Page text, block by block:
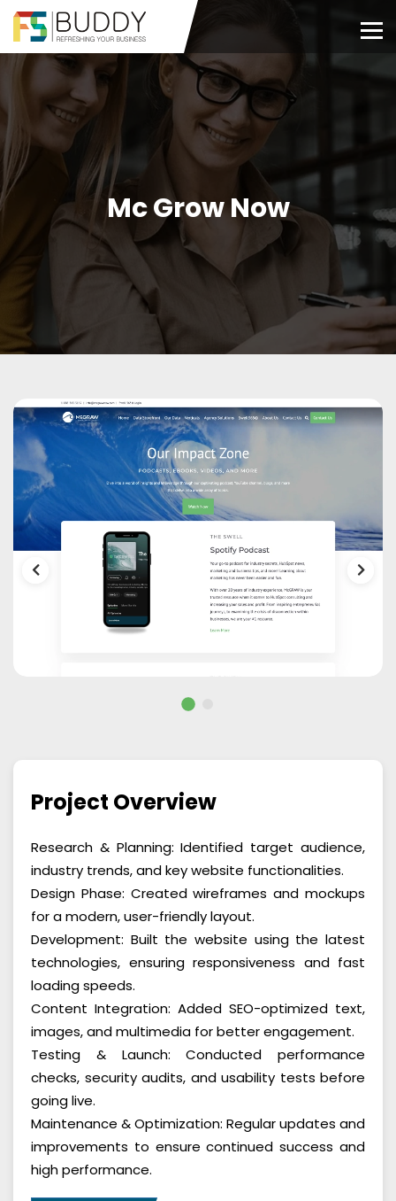
Mc Grow Now
Project Overview
Research & Planning: Identified target audience,
industry trends, and key website functionalities.
Design Phase: Created wireframes and mockups
for a modern, user-friendly layout.
Development: Built the website using the latest
technologies, ensuring responsiveness and fast
loading speeds.
Content Integration: Added SEO-optimized text,
images, and multimedia for better engagement.
Testing & Launch: Conducted performance
checks, security audits, and usability tests before
going live.
Maintenance & Optimization: Regular updates and
improvements to ensure continued success and
high performance.